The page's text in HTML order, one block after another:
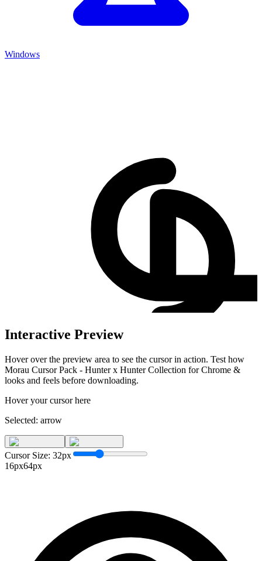
Windows
Interactive Preview
Hover over the preview area to see the cursor in action. Test how
Morau Cursor Pack - Hunter x Hunter Collection for Chrome &
looks and feels before downloading.
Hover your cursor here
Selected: arrow
Cursor Size: 32px
16px64px